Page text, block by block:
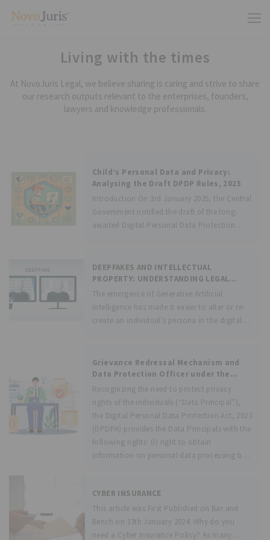
Living with the times
At NovoJuris Legal, we believe sharing is caring and strive to share
our research outputs relevant to the enterprises, founders,
lawyers and knowledge professionals.
Child’s Personal Data and Privacy:
Analysing the Draft DPDP Rules, 2025
Introduction On 3rd January 2025, the Central
Government notified the draft of the long-
awaited Digital Personal Data Protection
Personal Data Protection Act, 2023 (hereafter
“the Act”). The
DEEPFAKES AND INTELLECTUAL
PROPERTY: UNDERSTANDING LEGAL
CHALLENGES AND PROTECTIONS IN THE
ARTIFICIAL INTELLIGENCE ERA
The emergence of Generative Artificial
Intelligence has made it easier to alter or re-
create an individual’s persona in the digital
the evolving technology. Indeed, the use of
Grievance Redressal Mechanism and
Data Protection Officer under the
DPDPA, 2023
Recognizing the need to protect privacy
rights of the individuals (“Data Principal”),
the Digital Personal Data Protection Act, 2023
(DPDPA) provides the Data Principals with the
following rights: (i) right to obtain
information on personal data processing by
CYBER INSURANCE
This article was First Published on Bar and
Bench on 13th January 2024. Why do you
need a Cyber Insurance Policy? As many